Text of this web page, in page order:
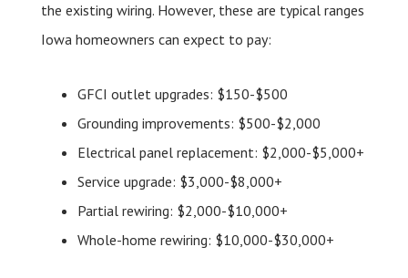
the existing wiring. However, these are typical ranges
Iowa homeowners can expect to pay:
GFCI outlet upgrades: $150-$500
Grounding improvements: $500-$2,000
Electrical panel replacement: $2,000-$5,000+
Service upgrade: $3,000-$8,000+
Partial rewiring: $2,000-$10,000+
Whole-home rewiring: $10,000-$30,000+